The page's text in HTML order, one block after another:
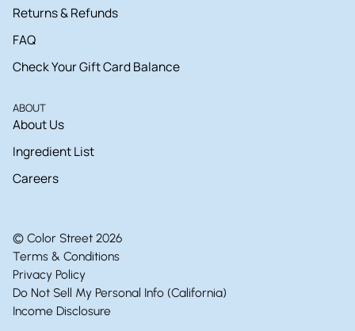
Returns & Refunds
FAQ
Check Your Gift Card Balance
ABOUT
About Us
Ingredient List
Careers
© Color Street 2026
Terms & Conditions
Privacy Policy
Do Not Sell My Personal Info (California)
Income Disclosure